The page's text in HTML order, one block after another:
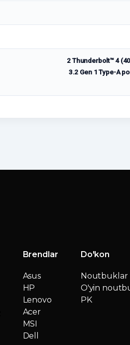
2 Thunderbolt™ 4
3.2 Gen 1 Type-A
Brendlar
Asus
HP
Lenovo
Acer
MSI
Dell
Do'kon
Noutbuklar
O'yin
PK